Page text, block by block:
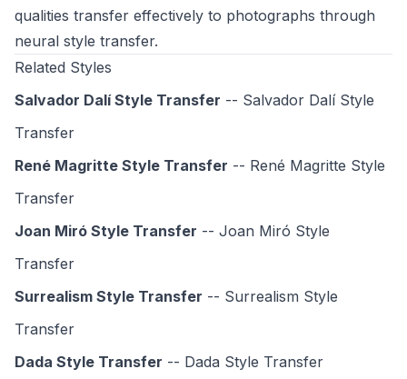
qualities transfer effectively to photographs through
neural style transfer.
Related Styles
Salvador Dalí Style Transfer -- Salvador Dalí Style
Transfer
René Magritte Style Transfer -- René Magritte Style
Transfer
Joan Miró Style Transfer -- Joan Miró Style
Transfer
Surrealism Style Transfer -- Surrealism Style
Transfer
Dada Style Transfer -- Dada Style Transfer